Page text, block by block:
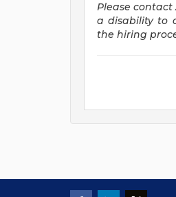
Please contact
a disability to
the hiring